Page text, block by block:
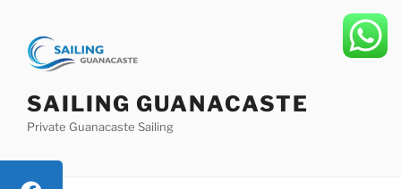
content
SAILING GUANACASTE
Private Guanacaste Sailing